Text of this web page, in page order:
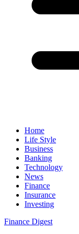
Home
Life Style
Business
Banking
Technology
News
Finance
Insurance
Investing
Finance Digest